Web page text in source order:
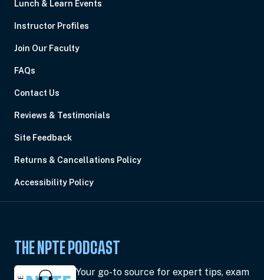
Lunch & Learn Events
Instructor Profiles
Join Our Faculty
FAQs
Contact Us
Reviews & Testimonials
Site Feedback
Returns & Cancellations Policy
Accessibility Policy
THE NPTE PODCAST
Your go-to source for expert tips, exam